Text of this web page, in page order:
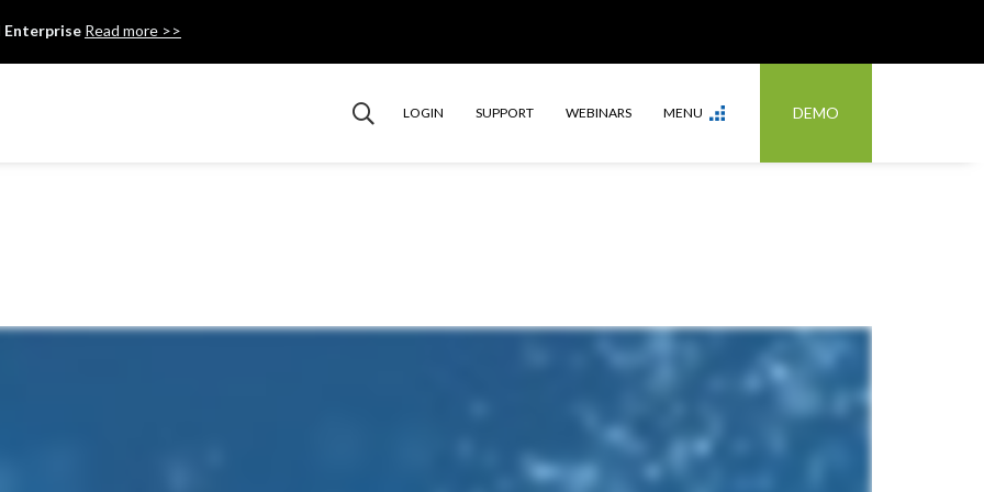
Enterprise Read more >>
LOGIN SUPPORT WEBINARS MENU DEMO